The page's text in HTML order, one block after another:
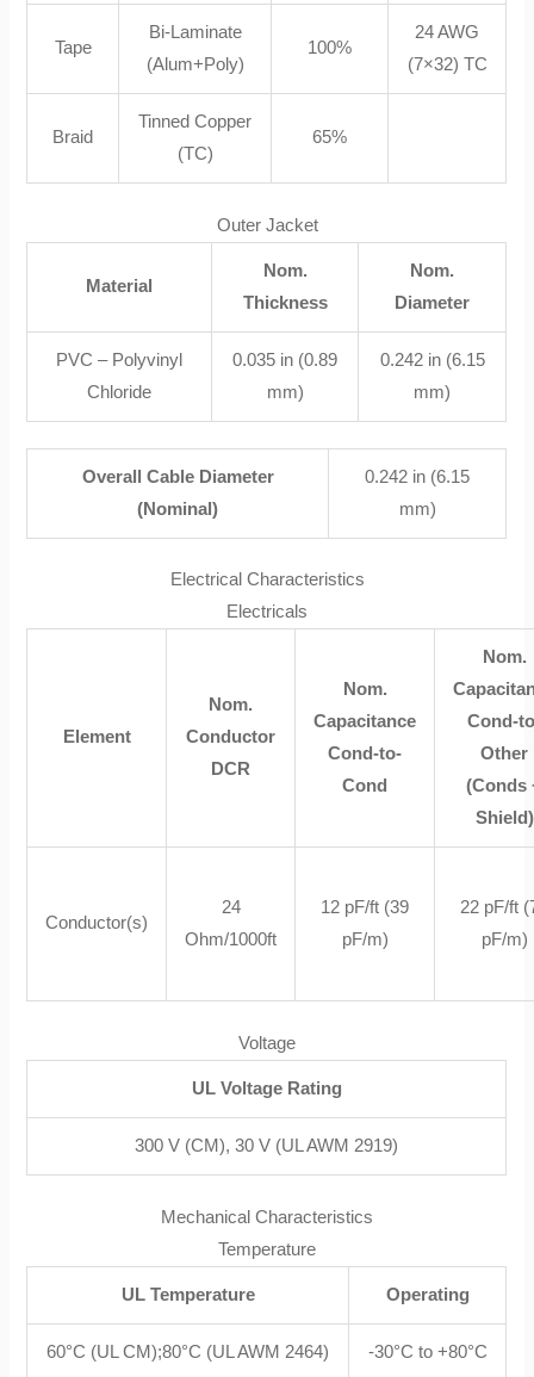
Tape
Bi-Laminate
(Alum+Poly)
100%
24 AWG
(7×32) TC
Braid
Tinned Copper
(TC)
65%
Outer Jacket
Material
Nom.
Thickness
Nom.
Diameter
PVC – Polyvinyl
Chloride
0.035 in (0.89
mm)
0.242 in (6.15
mm)
Overall Cable Diameter
(Nominal)
0.242 in (6.15
mm)
Electrical Characteristics
Electricals
Element
Nom.
Conductor
DCR
Nom.
Capacitance
Cond-to-
Cond
Nom.
Cond-
Other
(Conds
Shield)
Conductor(s)
24
Ohm/1000ft
12 pF/ft (39
pF/m)
22 pF/ft
pF/m)
Voltage
UL Voltage Rating
300 V (CM), 30 V (UL AWM 2919)
Mechanical Characteristics
Temperature
UL Temperature Operating
60°C (UL CM);80°C (UL AWM 2464) -30°C to +80°C